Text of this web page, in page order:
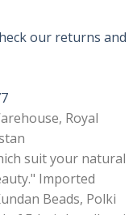
our returns and
Royal
suit your natural
Imported
Beads, Polki